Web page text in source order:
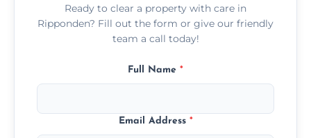
Ready to clear a property with care in
Ripponden? Fill out the form or give our friendly
team a call today!
Full Name *
Email Address *